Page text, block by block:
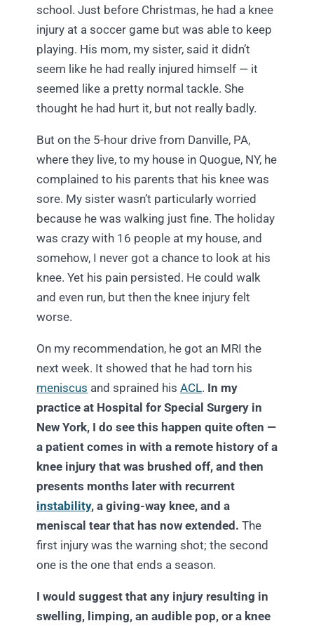
school. Just before Christmas, he had a knee
injury at a soccer game but was able to keep
playing. His mom, my sister, said it didn’t
seem like he had really injured himself — it
seemed like a pretty normal tackle. She
thought he had hurt it, but not really badly.
But on the 5-hour drive from Danville, PA,
where they live, to my house in Quogue, NY, he
complained to his parents that his knee was
sore. My sister wasn’t particularly worried
because he was walking just fine. The holiday
was crazy with 16 people at my house, and
somehow, I never got a chance to look at his
knee. Yet his pain persisted. He could walk
and even run, but then the knee injury felt
worse.
On my recommendation, he got an MRI the
next week. It showed that he had torn his
meniscus and sprained his ACL. In my
practice at Hospital for Special Surgery in
New York, I do see this happen quite often —
a patient comes in with a remote history of a
knee injury that was brushed off, and then
presents months later with recurrent
instability, a giving-way knee, and a
meniscal tear that has now extended. The
first injury was the warning shot; the second
one is the one that ends a season.
I would suggest that any injury resulting in
swelling, limping, an audible pop, or a knee